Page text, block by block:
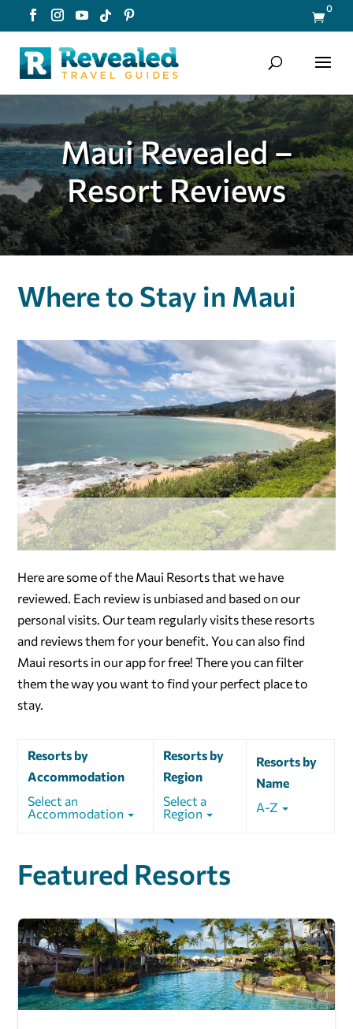

0
Maui Revealed –
Resort Reviews
Where to Stay in Maui
Here are some of the Maui Resorts that we have
reviewed. Each review is unbiased and based on our
personal visits. Our team regularly visits these resorts
and reviews them for your benefit. You can also find
Maui resorts in our app for free! There you can filter
them the way you want to find your perfect place to
stay.
Resorts by
Accommodation
Select an
Accommodation
Resorts by
Region
Select a
Region
Resorts by
Name
A-Z
Featured Resorts